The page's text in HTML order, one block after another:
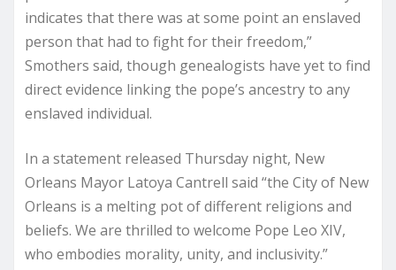
indicates that there was at some point an enslaved
person that had to fight for their freedom,”
Smothers said, though genealogists have yet to find
direct evidence linking the pope’s ancestry to any
enslaved individual.
In a statement released Thursday night, New
Orleans Mayor Latoya Cantrell said “the City of New
Orleans is a melting pot of different religions and
beliefs. We are thrilled to welcome Pope Leo XIV,
who embodies morality, unity, and inclusivity.”